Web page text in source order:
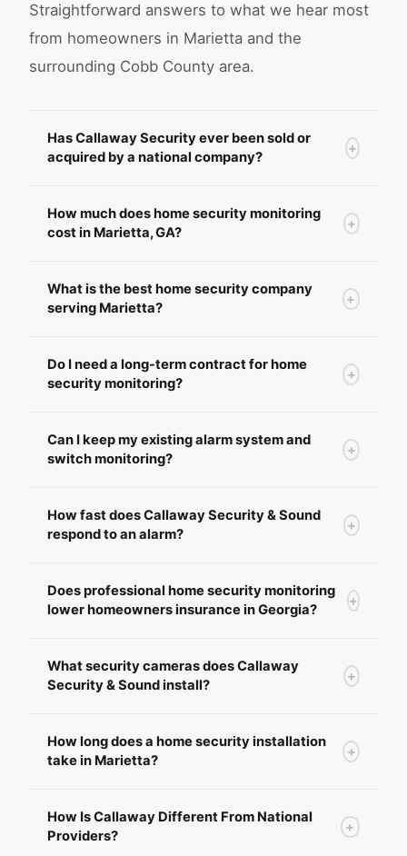
Straightforward answers to what we hear most
from homeowners in Marietta and the
surrounding Cobb County area.
Has Callaway Security ever been sold or
acquired by a national company?
+
How much does home security monitoring
cost in Marietta, GA?
+
What is the best home security company
serving Marietta?
+
Do I need a long-term contract for home
security monitoring?
+
Can I keep my existing alarm system and
switch monitoring?
+
How fast does Callaway Security & Sound
respond to an alarm?
+
Does professional home security monitoring
lower homeowners insurance in Georgia?
+
What security cameras does Callaway
Security & Sound install?
+
How long does a home security installation
take in Marietta?
+
How Is Callaway Different From National
Providers?
+